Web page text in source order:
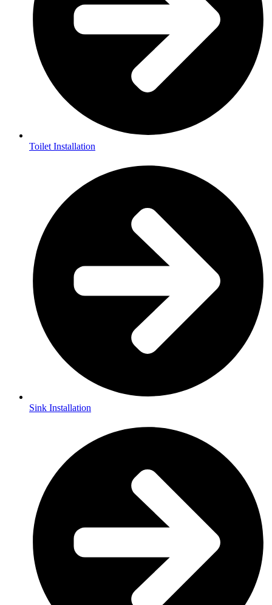
Toilet Installation
Sink Installation